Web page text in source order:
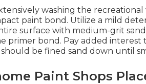
washing the
paint bond. Utilize a mild
surface with medium-grit
primer bond. Pay added interest
be fined sand down until
Paint Shops